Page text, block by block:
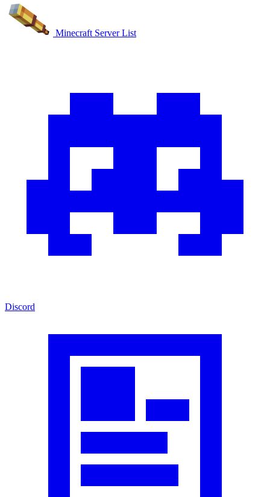
Minecraft Server List
Discord